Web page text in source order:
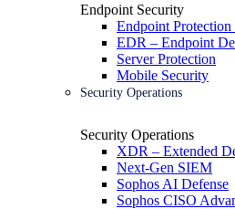
Endpoint Security
Endpoint
EDR – Endpoint
Server Protection
Mobile Security
Security Operations
Security Operations
XDR – Extended
Next-Gen SIEM
Sophos AI Defense
Sophos CISO